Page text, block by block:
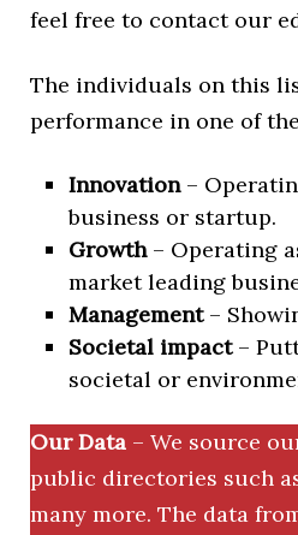
feel free to contact our
The individuals on this
performance in one of
Innovation–
business or startup.
Growth– Operating
market leading
Management–
Societal impact–
societal or
Our Data – We source
public directories such
many more. The data